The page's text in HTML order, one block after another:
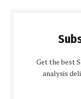
Get the best
analysis